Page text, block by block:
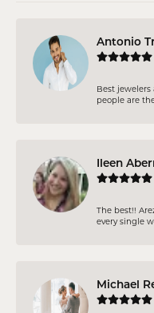
Antonio
Best
people are
Ileen
The best!!
every single
Michael